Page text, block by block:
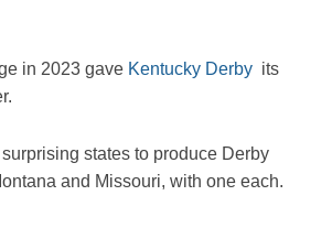
in 2023 gave Kentucky Derby its
states to produce Derby
and Missouri, with one each.